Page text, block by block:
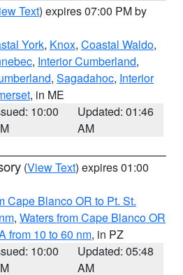
Text) expires 07:00 PM by
York, Knox, Coastal Waldo,
, Interior Cumberland,
, Sagadahoc, Interior
, in ME
10:00
Updated: 01:46
AM
(View Text) expires 01:00
Cape Blanco OR to Pt. St.
, Waters from Cape Blanco OR
from 10 to 60 nm, in PZ
10:00
Updated: 05:48
AM